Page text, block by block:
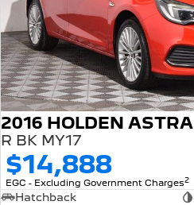
2016 HOLDEN ASTRA
R BK MY17
$14,888
EGC - Excluding Government Charges2
Hatchback